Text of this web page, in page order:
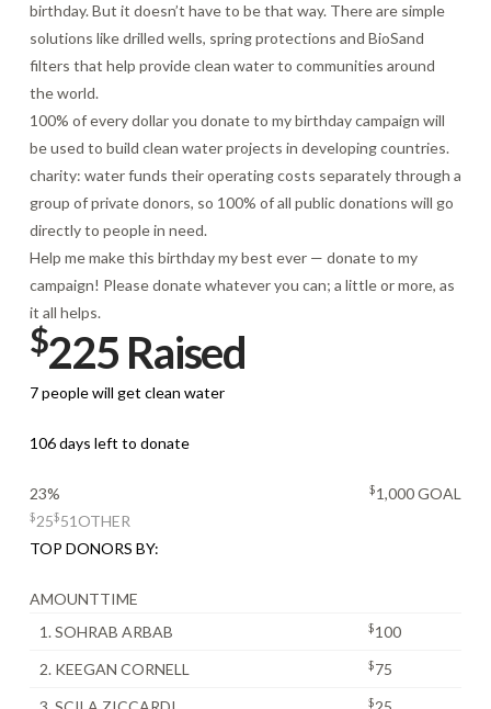
birthday. But it doesn’t have to be that way. There are simple
solutions like drilled wells, spring protections and BioSand
filters that help provide clean water to communities around
the world.
100% of every dollar you donate to my birthday campaign will
be used to build clean water projects in developing countries.
charity: water funds their operating costs separately through a
group of private donors, so 100% of all public donations will go
directly to people in need.
Help me make this birthday my best ever — donate to my
campaign! Please donate whatever you can; a little or more, as
it all helps.
$225 Raised
7 people will get clean water
106 days left to donate
23% $1,000 GOAL
$25$51 OTHER
TOP DONORS BY:
AMOUNTTIME
1. SOHRAB ARBAB
$100
2. KEEGAN CORNELL
$75
$